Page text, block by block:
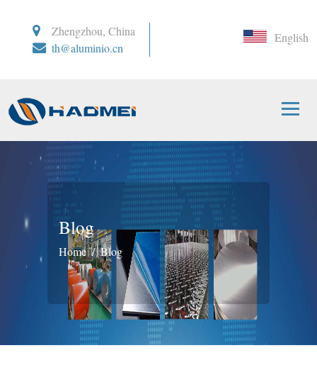
Zhengzhou, China
th@aluminio.cn
English
Blog
Home Blog